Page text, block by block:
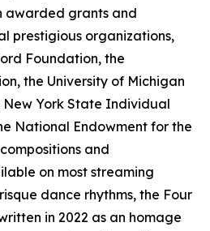
awarded grants and
prestigious organizations,
Foundation, the
the University of Michigan
New York State Individual
National Endowment for the
and
on most streaming
dance rhythms, the Four
in 2022 as an homage